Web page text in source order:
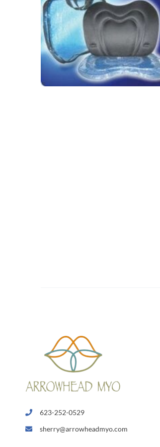
623-252-0529
sherry@arrowheadmyo.com